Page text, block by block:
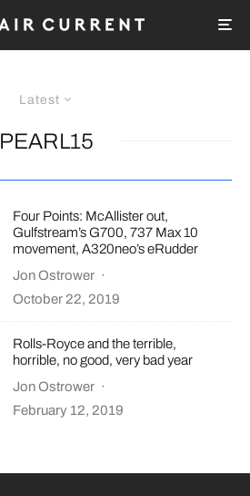
Latest
PEARL15
Four Points: McAllister out,
Gulfstream’s G700, 737 Max 10
movement, A320neo’s eRudder
Jon Ostrower ·
October 22, 2019
Rolls-Royce and the terrible,
horrible, no good, very bad year
Jon Ostrower ·
February 12, 2019